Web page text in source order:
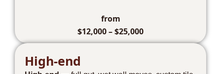
from
$12,000 – $25,000
High-end